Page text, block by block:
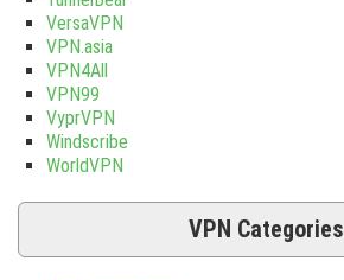
VersaVPN
VPN.asia
VPN4All
VPN99
VyprVPN
Windscribe
WorldVPN
VPN Categories